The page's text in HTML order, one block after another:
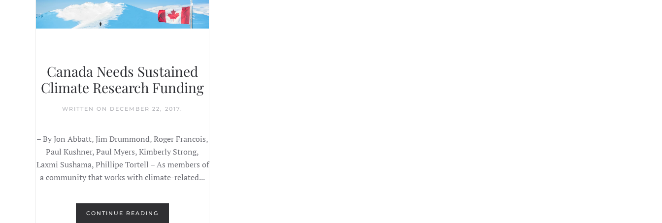
Canada Needs Sustained
Climate Research Funding
WRITTEN ON DECEMBER 22, 2017.
– By Jon Abbatt, Jim Drummond, Roger Francois,
Paul Kushner, Paul Myers, Kimberly Strong,
Laxmi Sushama, Phillipe Tortell – As members of
a community that works with climate-related...
CONTINUE READING